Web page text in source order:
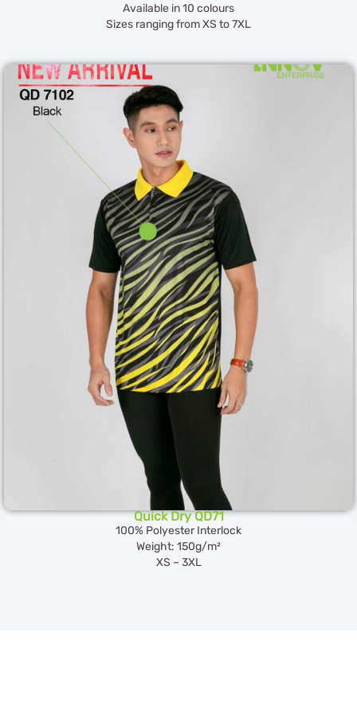
Available in 10 colours
Sizes ranging from XS to 7XL
Quick Dry QD71
100% Polyester Interlock
Weight: 150g/m²
XS – 3XL